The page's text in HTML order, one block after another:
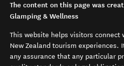
The content on this page was
Glamping & Wellness
This website helps visitors connect
New Zealand tourism experiences.
any assurance that any particular